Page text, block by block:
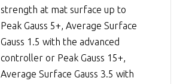
strength at mat surface up to
Peak Gauss 5+, Average Surface
Gauss 1.5 with the advanced
controller or Peak Gauss 15+,
Average Surface Gauss 3.5 with